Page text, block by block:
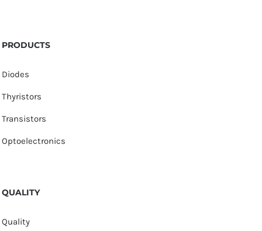
PRODUCTS
Diodes
Thyristors
Transistors
Optoelectronics
QUALITY
Quality